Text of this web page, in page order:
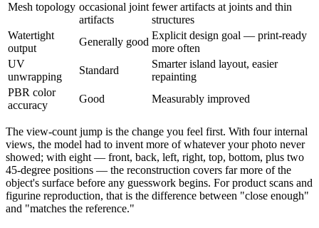
Mesh topology occasional joint
artifacts
fewer artifacts at joints and thin
structures
Watertight
output
Generally good
Explicit design goal — print-ready
more often
UV
unwrapping
Standard
Smarter island layout, easier
repainting
PBR color
accuracy
Good Measurably improved
The view-count jump is the change you feel first. With four internal
views, the model had to invent more of whatever your photo never
showed; with eight — front, back, left, right, top, bottom, plus two
45-degree positions — the reconstruction covers far more of the
object's surface before any guesswork begins. For product scans and
figurine reproduction, that is the difference between "close enough"
and "matches the reference."